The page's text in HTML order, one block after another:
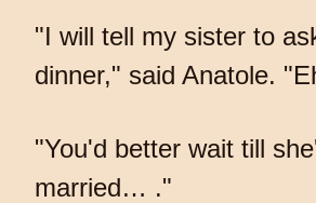
"I will tell my sister to
dinner," said Anatole.
"You'd better wait till
married… ."